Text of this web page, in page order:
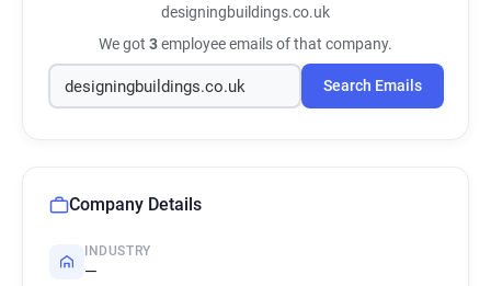
designingbuildings.co.uk
We got 3employee emails of that company.
Search Emails
Company Details
INDUSTRY
—